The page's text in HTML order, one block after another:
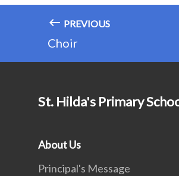
PREVIOUS
Choir
St. Hilda's Primary
About Us
Principal's Message